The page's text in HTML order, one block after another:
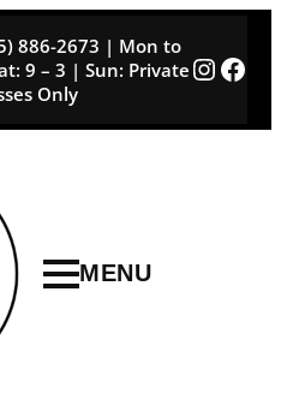
886-2673 | Mon to
9 – 3 | Sun: Private
Only
MENU